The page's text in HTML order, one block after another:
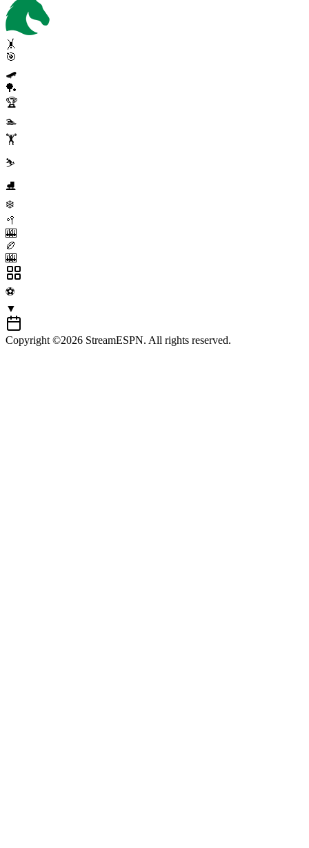
🤸
🎯
🛹
🏓
🏆
🏊
🏋️
⛷️
⛸️
❄️
🥍
🎰
🏉
🎰
⚽
▼
Copyright ©2026 StreamESPN. All rights reserved.